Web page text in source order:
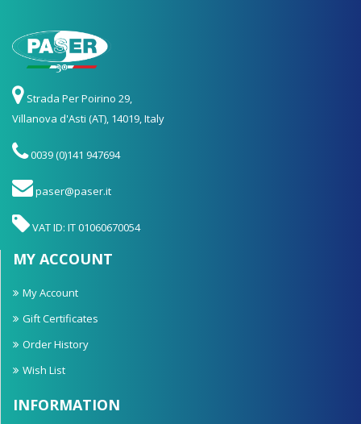
Strada Per Poirino 29,
Villanova d'Asti (AT), 14019, Italy
0039 (0)141 947694
paser@paser.it
VAT ID: IT 01060670054
MY ACCOUNT
My Account
Gift Certificates
Order History
Wish List
INFORMATION